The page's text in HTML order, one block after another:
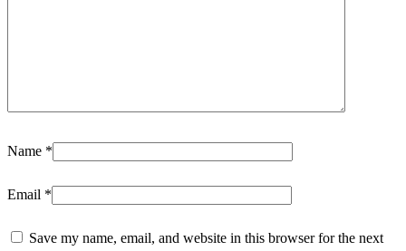
Name *
Email *
Save my name, email, and website in this browser for the next